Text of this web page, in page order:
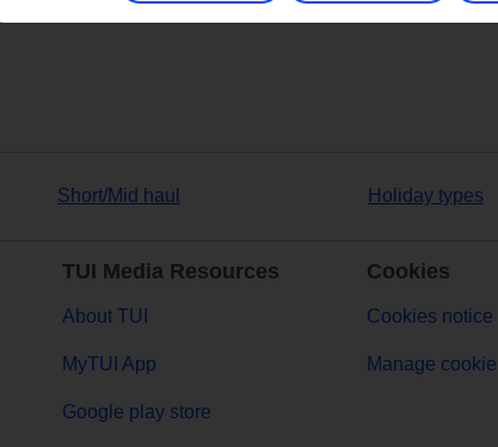
Short/Mid haul Holiday types
TUI Media Resources
About TUI
MyTUI App
Google play store
Cookies
Cookies notice
Manage